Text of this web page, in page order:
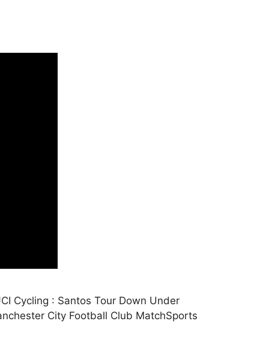
Cycling : Santos Tour Down Under
City Football Club MatchSports